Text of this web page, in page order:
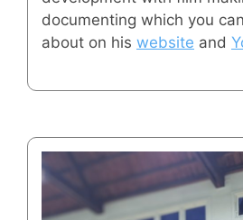
documenting which you
about on his website and